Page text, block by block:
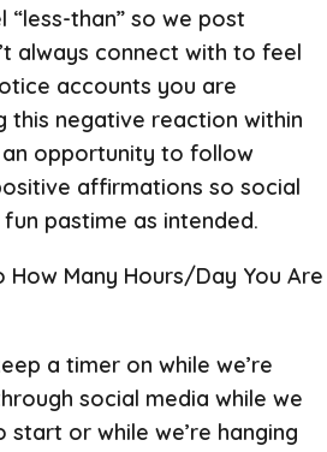
than” so we post
always connect with to feel
accounts you are
this negative reaction within
opportunity to follow
affirmations so social
pastime as intended.
Many Hours/Day You Are
a timer on while we’re
social media while we
or while we’re hanging